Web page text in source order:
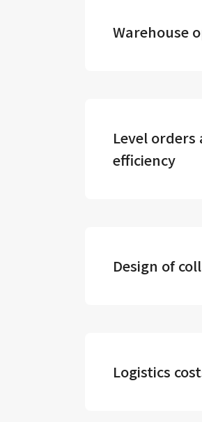
Warehouse
Level
efficiency
Design of
Logistics